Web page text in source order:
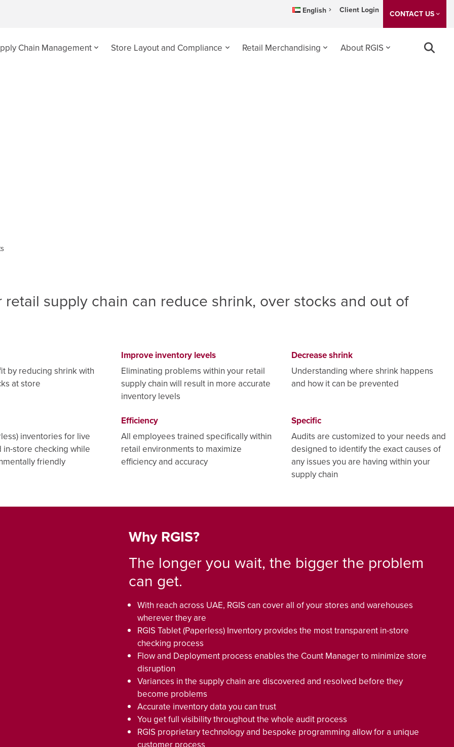
English Client Login CONTACT US
Chain Management Store Layout and Compliance Retail Merchandising About RGIS
supply chain can reduce shrink, over stocks and out of
by reducing shrink with
at store
Improve inventory levels
Eliminating problems within your retail
supply chain will result in more accurate
inventory levels
Decrease shrink
Understanding where shrink happens
and how it can be prevented
inventories for live
in-store checking while
friendly
Efficiency
All employees trained specifically within
retail environments to maximize
efficiency and accuracy
Specific
Audits are customized to your needs and
designed to identify the exact causes of
any issues you are having within your
supply chain
Why RGIS?
The longer you wait, the bigger the problem
can get.
With reach across UAE, RGIS can cover all of your stores and warehouses
wherever they are
RGIS Tablet (Paperless) Inventory provides the most transparent in-store
checking process
Flow and Deployment process enables the Count Manager to minimize store
disruption
Variances in the supply chain are discovered and resolved before they
become problems
Accurate inventory data you can trust
You get full visibility throughout the whole audit process
RGIS proprietary technology and bespoke programming allow for a unique
customer process